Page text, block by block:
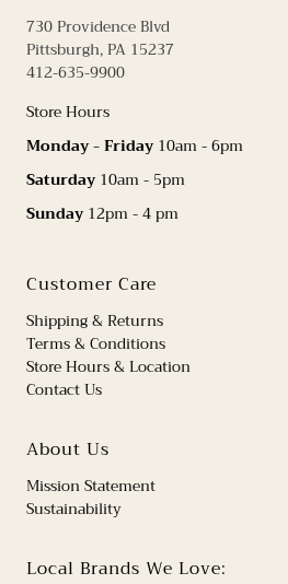
730 Providence Blvd
Pittsburgh, PA 15237
412-635-9900
Store Hours
Monday - Friday10am - 6pm
Saturday10am - 5pm
Sunday12pm - 4 pm
Customer Care
Shipping & Returns
Terms & Conditions
Store Hours & Location
Contact Us
About Us
Mission Statement
Sustainability
Local Brands We Love: